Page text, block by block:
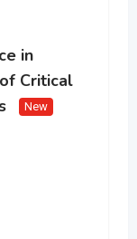
in
Critical
New